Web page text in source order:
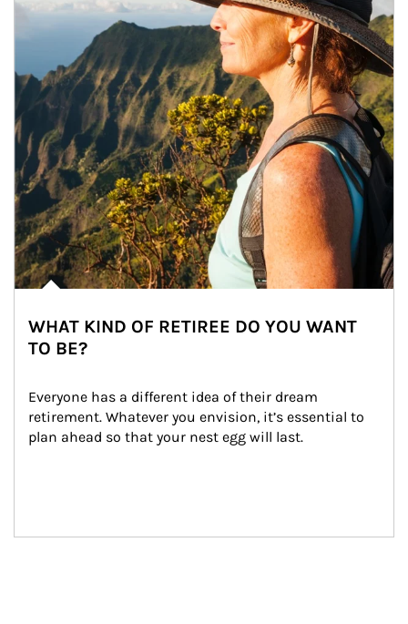
WHAT KIND OF RETIREE DO YOU WANT
TO BE?
Everyone has a different idea of their dream
retirement. Whatever you envision, it’s essential to
plan ahead so that your nest egg will last.